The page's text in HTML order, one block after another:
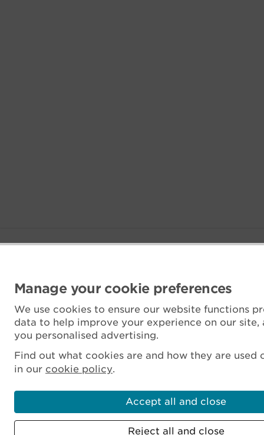
Manage your cookie preferences
We use cookies to ensure our website functions
data to help improve your experience on our site,
you personalised advertising.
Find out what cookies are and how they are used
in our cookie policy.
Accept all and close
Reject all and close